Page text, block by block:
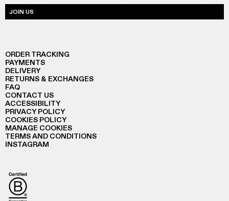
JOIN US
ORDER TRACKING
PAYMENTS
DELIVERY
RETURNS & EXCHANGES
FAQ
CONTACT US
ACCESSIBILITY
PRIVACY POLICY
COOKIES POLICY
MANAGE COOKIES
TERMS AND CONDITIONS
INSTAGRAM